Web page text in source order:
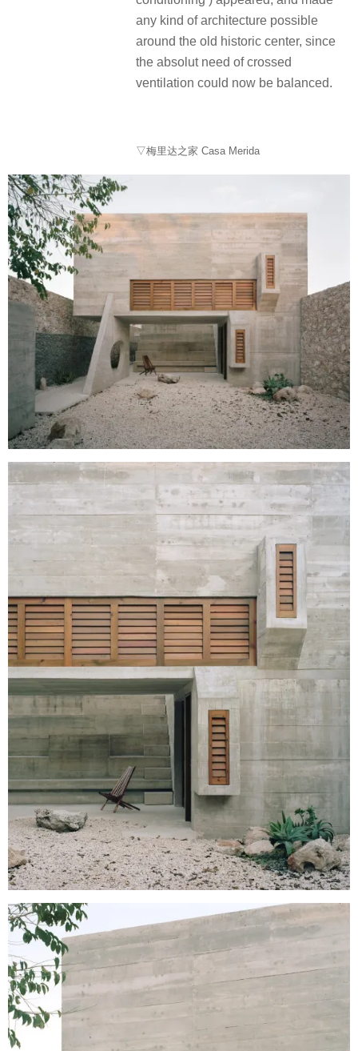
any kind of architecture possible
around the old historic center, since
the absolut need of crossed
ventilation could now be balanced.
▽梅里达之家 Casa Merida